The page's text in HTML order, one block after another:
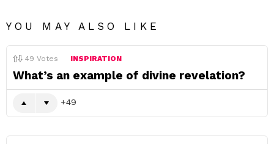
YOU MAY ALSO LIKE
49 Votes INSPIRATION
What’s an example of divine revelation?
49